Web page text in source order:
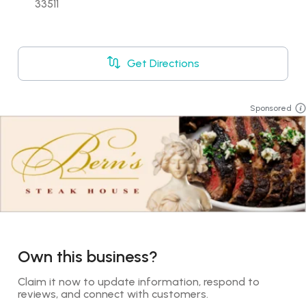
33511
Get Directions
Sponsored
Own this business?
Claim it now to update information, respond to
reviews, and connect with customers.